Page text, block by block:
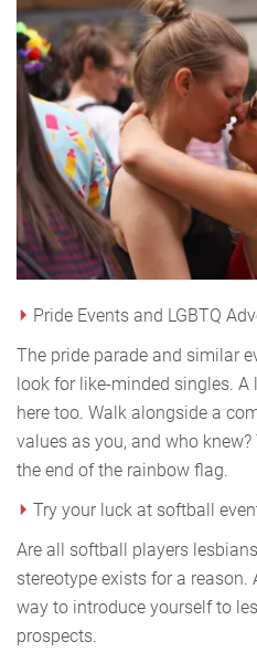
Pride Events and LGBTQ
The pride parade and similar
look for like-minded singles.
here too. Walk alongside a
values as you, and who
the end of the rainbow flag.
Try your luck at softball
Are all softball players
stereotype exists for a
way to introduce yourself to
prospects.